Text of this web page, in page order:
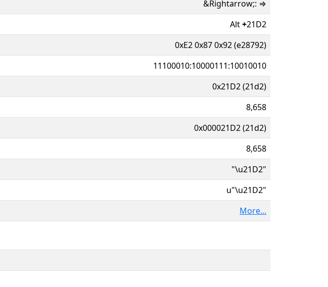
&Rightarrow;: ⇒
Alt+21D2
0xE2 0x87 0x92 (e28792)
11100010:10000111:10010010
0x21D2 (21d2)
8,658
0x000021D2 (21d2)
8,658
"\u21D2"
u"\u21D2"
More...